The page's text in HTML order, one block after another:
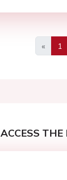
«
1
ACCESS THE